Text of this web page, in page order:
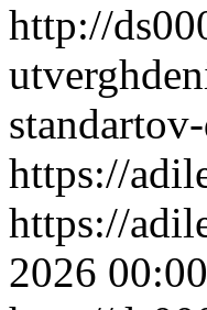
http://
https://
https://
2026